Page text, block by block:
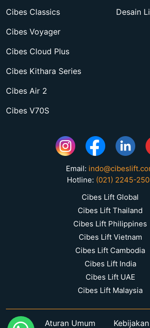
Cibes Classics
Cibes Voyager
Cibes Cloud Plus
Cibes Kithara Series
Cibes Air 2
Cibes V70S
Desain
Email:
Hotline: (021) 2245-
Cibes Lift Global
Cibes Lift Thailand
Cibes Lift Philippines
Cibes Lift Vietnam
Cibes Lift Cambodia
Cibes Lift India
Cibes Lift UAE
Cibes Lift Malaysia
Aturan Umum